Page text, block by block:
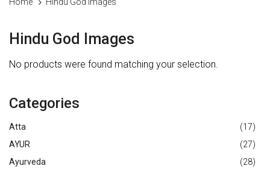
Home Hindu God Images
Hindu God Images
No products were found matching your selection.
Categories
Atta
(17)
AYUR
(27)
Ayurveda
(28)